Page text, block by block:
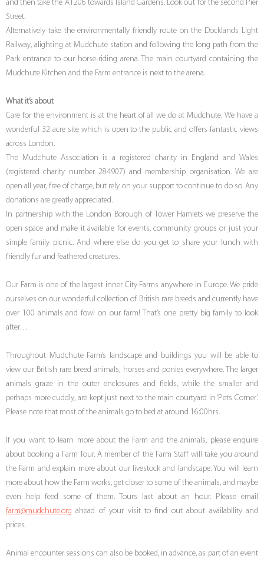
and then take the A1206 towards Island Gardens. Look out for the second Pier
Street.
Alternatively take the environmentally friendly route on the Docklands Light
Railway, alighting at Mudchute station and following the long path from the
Park entrance to our horse-riding arena. The main courtyard containing the
Mudchute Kitchen and the Farm entrance is next to the arena.
What it’s about
Care for the environment is at the heart of all we do at Mudchute. We have a
wonderful 32 acre site which is open to the public and offers fantastic views
across London.
The Mudchute Association is a registered charity in England and Wales
(registered charity number 284907) and membership organisation. We are
open all year, free of charge, but rely on your support to continue to do so. Any
donations are greatly appreciated.
In partnership with the London Borough of Tower Hamlets we preserve the
open space and make it available for events, community groups or just your
simple family picnic. And where else do you get to share your lunch with
friendly fur and feathered creatures.
Our Farm is one of the largest inner City Farms anywhere in Europe. We pride
ourselves on our wonderful collection of British rare breeds and currently have
over 100 animals and fowl on our farm! That’s one pretty big family to look
after…
Throughout Mudchute Farm’s landscape and buildings you will be able to
view our British rare breed animals, horses and ponies everywhere. The larger
animals graze in the outer enclosures and fields, while the smaller and
perhaps more cuddly, are kept just next to the main courtyard in ‘Pets Corner’.
Please note that most of the animals go to bed at around 16:00hrs.
If you want to learn more about the Farm and the animals, please enquire
about booking a Farm Tour. A member of the Farm Staff will take you around
the Farm and explain more about our livestock and landscape. You will learn
more about how the Farm works, get closer to some of the animals, and maybe
even help feed some of them. Tours last about an hour. Please email
farm@mudchute.org ahead of your visit to find out about availability and
prices.
Animal encounter sessions can also be booked, in advance, as part of an event